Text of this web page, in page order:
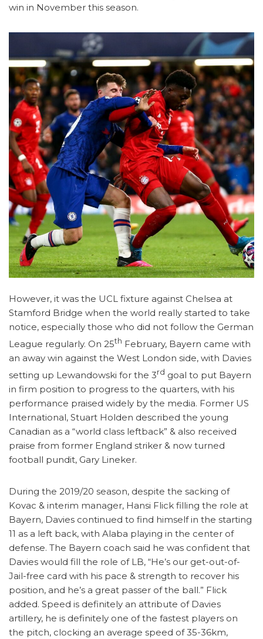
win in November this season.
However, it was the UCL fixture against Chelsea at
Stamford Bridge when the world really started to take
notice, especially those who did not follow the German
League regularly. On 25th February, Bayern came with
an away win against the West London side, with Davies
setting up Lewandowski for the 3rd goal to put Bayern
in firm position to progress to the quarters, with his
performance praised widely by the media. Former US
International, Stuart Holden described the young
Canadian as a “world class leftback” & also received
praise from former England striker & now turned
football pundit, Gary Lineker.
During the 2019/20 season, despite the sacking of
Kovac & interim manager, Hansi Flick filling the role at
Bayern, Davies continued to find himself in the starting
11 as a left back, with Alaba playing in the center of
defense. The Bayern coach said he was confident that
Davies would fill the role of LB, “He’s our get-out-of-
Jail-free card with his pace & strength to recover his
position, and he’s a great passer of the ball.” Flick
added. Speed is definitely an attribute of Davies
artillery, he is definitely one of the fastest players on
the pitch, clocking an average speed of 35-36km,